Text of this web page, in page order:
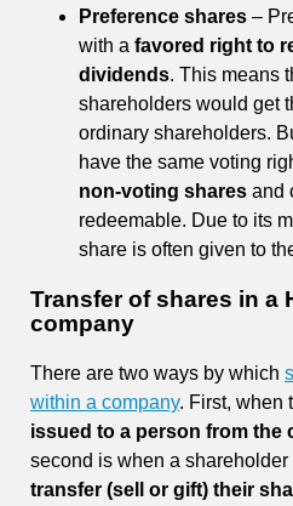
Preference shares –
with a favored right to
dividends. This means
shareholders would get
ordinary shareholders.
have the same voting
non-voting shares and
redeemable. Due to its
share is often given to
Transfer of shares in a
company
There are two ways by which
within a company. First, when
issued to a person from the
second is when a
transfer (sell or gift) their